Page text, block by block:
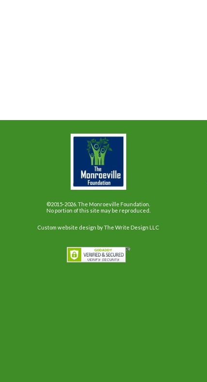
©2015-2026. The Monroeville Foundation.
No portion of this site may be reproduced.
Custom website design by The Write Design LLC